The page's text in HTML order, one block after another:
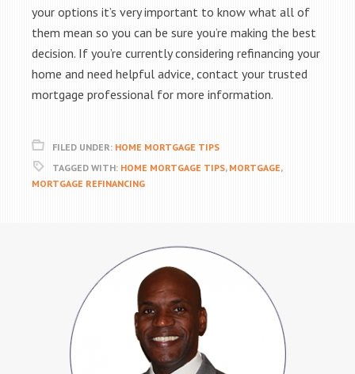
your options it’s very important to know what all of
them mean so you can be sure you’re making the best
decision. If you’re currently considering refinancing your
home and need helpful advice, contact your trusted
mortgage professional for more information.
FILED UNDER: HOME MORTGAGE TIPS
TAGGED WITH: HOME MORTGAGE TIPS, MORTGAGE,
MORTGAGE REFINANCING